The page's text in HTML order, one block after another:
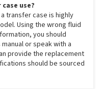
use?
transfer case is highly
Using the wrong fluid
you should
or speak with a
provide the replacement
should be sourced